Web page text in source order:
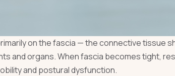
on the fascia — the connective tissue
and organs. When fascia becomes tight,
and postural dysfunction.